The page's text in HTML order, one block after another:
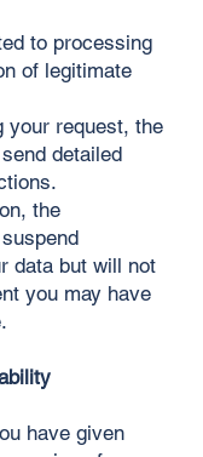
to processing
of legitimate
your request, the
detailed
the
data but will not
you may have
have given